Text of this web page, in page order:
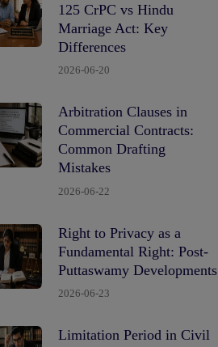
125 CrPC vs Hindu
Marriage Act: Key
Differences
2026-06-20
Arbitration Clauses in
Commercial Contracts:
Common Drafting
Mistakes
2026-06-22
Right to Privacy as a
Fundamental Right: Post-
Puttaswamy Developments
2026-06-23
Limitation Period in Civil